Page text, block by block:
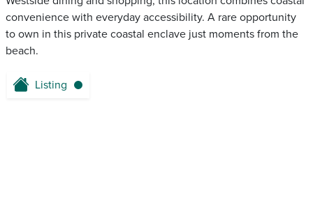
convenience with everyday accessibility. A rare opportunity
to own in this private coastal enclave just moments from the
beach.
Listing